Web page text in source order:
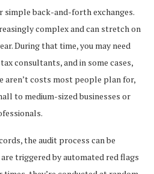
simple back-and-forth exchanges.
complex and can stretch on
During that time, you may need
consultants, and in some cases,
aren’t costs most people plan for,
to medium-sized businesses or
the audit process can be
triggered by automated red flags